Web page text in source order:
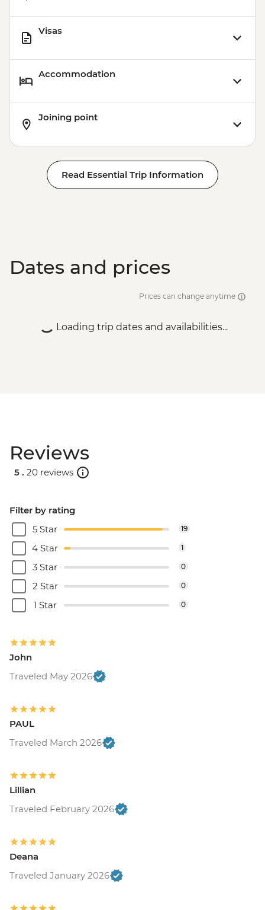
Visas
Accommodation
Joining point
Read Essential Trip Information
Dates and prices
Prices can change anytime
Loading trip dates and availabilities...
Reviews
5 . 20 reviews
Filter by rating
5 Star
19
4 Star 1
3 Star 0
2 Star 0
1 Star 0
John
Traveled May 2026
PAUL
Traveled March 2026
Lillian
Traveled February 2026
Deana
Traveled January 2026